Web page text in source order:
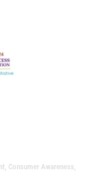
Consumer Awareness,